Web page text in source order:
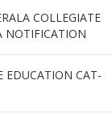
COLLEGIATE
NOTIFICATION
EDUCATION CAT-